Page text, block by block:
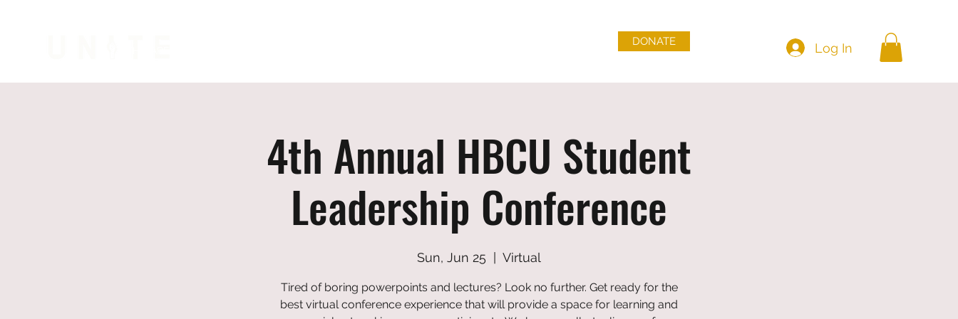
DONATE Log In
4th Annual HBCU Student
Leadership Conference
Sun, Jun 25
  |
Virtual
Tired of boring powerpoints and lectures? Look no further. Get ready for the
best virtual conference experience that will provide a space for learning and